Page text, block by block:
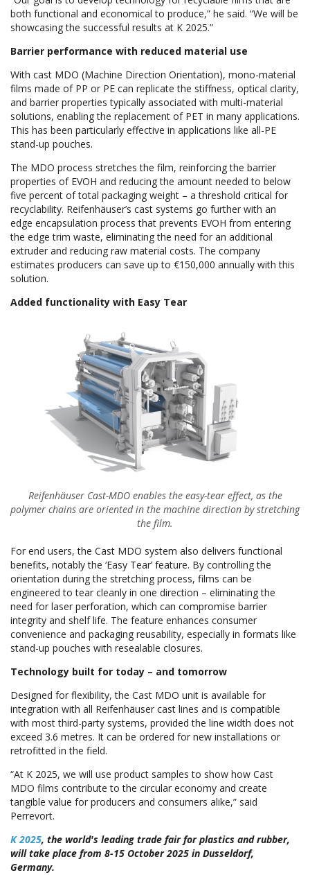
both functional and economical to produce,” he said. “We will be
showcasing the successful results at K 2025.”
Barrier performance with reduced material use
With cast MDO (Machine Direction Orientation), mono-material
films made of PP or PE can replicate the stiffness, optical clarity,
and barrier properties typically associated with multi-material
solutions, enabling the replacement of PET in many applications.
This has been particularly effective in applications like all-PE
stand-up pouches.
The MDO process stretches the film, reinforcing the barrier
properties of EVOH and reducing the amount needed to below
five percent of total packaging weight – a threshold critical for
recyclability. Reifenhäuser’s cast systems go further with an
edge encapsulation process that prevents EVOH from entering
the edge trim waste, eliminating the need for an additional
extruder and reducing raw material costs. The company
estimates producers can save up to €150,000 annually with this
solution.
Added functionality with Easy Tear
Reifenhäuser Cast-MDO enables the easy-tear effect, as the
polymer chains are oriented in the machine direction by stretching
the film.
For end users, the Cast MDO system also delivers functional
benefits, notably the ‘Easy Tear’ feature. By controlling the
orientation during the stretching process, films can be
engineered to tear cleanly in one direction – eliminating the
need for laser perforation, which can compromise barrier
integrity and shelf life. The feature enhances consumer
convenience and packaging reusability, especially in formats like
stand-up pouches with resealable closures.
Technology built for today – and tomorrow
Designed for flexibility, the Cast MDO unit is available for
integration with all Reifenhäuser cast lines and is compatible
with most third-party systems, provided the line width does not
exceed 3.6 metres. It can be ordered for new installations or
retrofitted in the field.
“At K 2025, we will use product samples to show how Cast
MDO films contribute to the circular economy and create
tangible value for producers and consumers alike,” said
Perrevort.
K 2025, the world's leading trade fair for plastics and rubber,
will take place from 8-15 October 2025 in Dusseldorf,
Germany.